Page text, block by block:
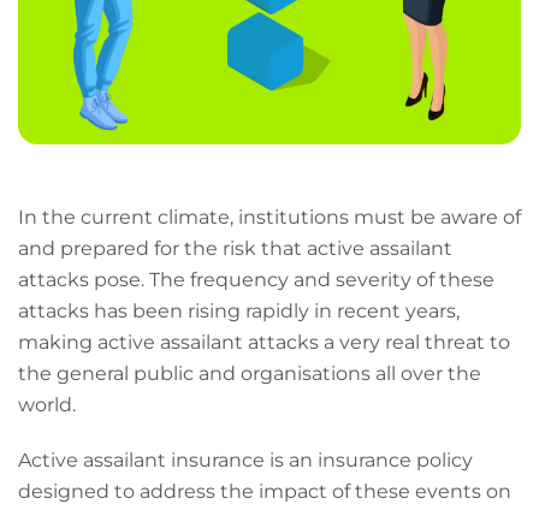
In the current climate, institutions must be aware of
and prepared for the risk that active assailant
attacks pose. The frequency and severity of these
attacks has been rising rapidly in recent years,
making active assailant attacks a very real threat to
the general public and organisations all over the
world.
Active assailant insurance is an insurance policy
designed to address the impact of these events on